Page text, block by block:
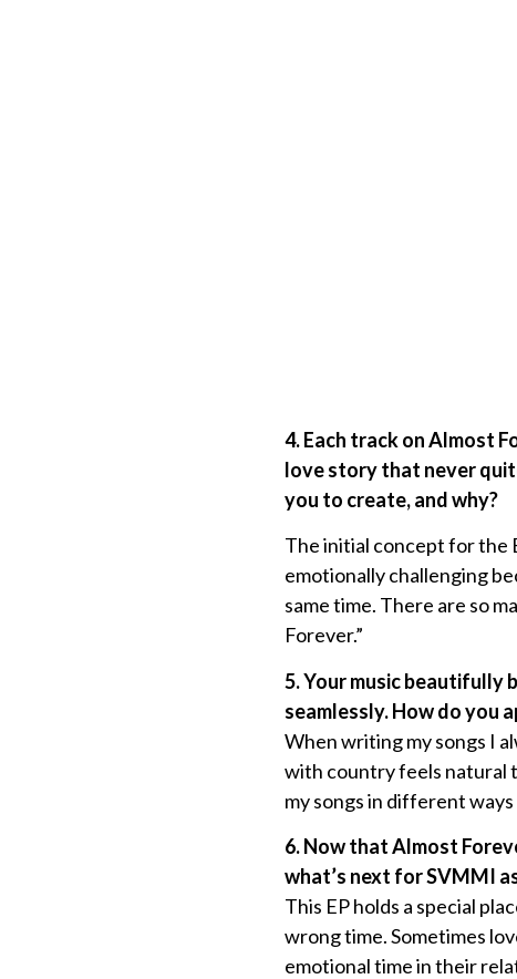
4. Each track on Almost
love story that never
you to create, and why?
The initial concept for the
emotionally challenging
same time. There are so
Forever.”
5. Your music beautifully
seamlessly. How do you
When writing my songs I
with country feels natural
my songs in different
6. Now that Almost
what’s next for SVMMI
This EP holds a special
wrong time. Sometimes
emotional time in their